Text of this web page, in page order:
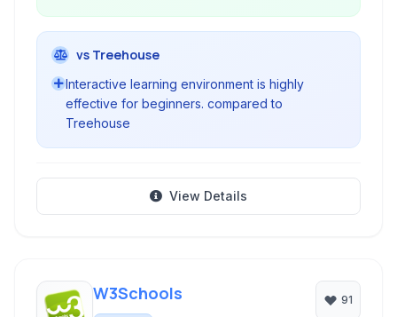
vs Treehouse
Interactive learning environment is highly
effective for beginners. compared to
Treehouse
View Details
W3Schools 91